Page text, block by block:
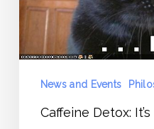
News and Events
Caffeine Detox: